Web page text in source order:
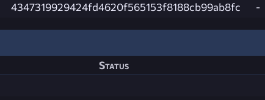
4347319929424fd4620f565153f8188cb99ab8fc -
Status